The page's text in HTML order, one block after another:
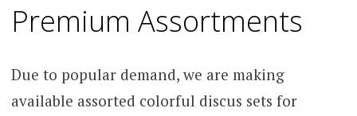
to
Premium Assortments
Due to popular demand, we are making
available assorted colorful discus sets for